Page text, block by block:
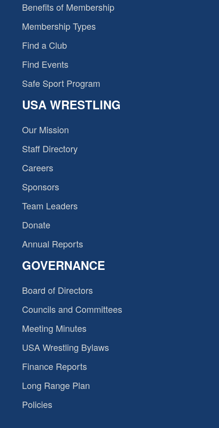
Benefits of Membership
Membership Types
Find a Club
Find Events
Safe Sport Program
USA WRESTLING
Our Mission
Staff Directory
Careers
Sponsors
Team Leaders
Donate
Annual Reports
GOVERNANCE
Board of Directors
Councils and Committees
Meeting Minutes
USA Wrestling Bylaws
Finance Reports
Long Range Plan
Policies